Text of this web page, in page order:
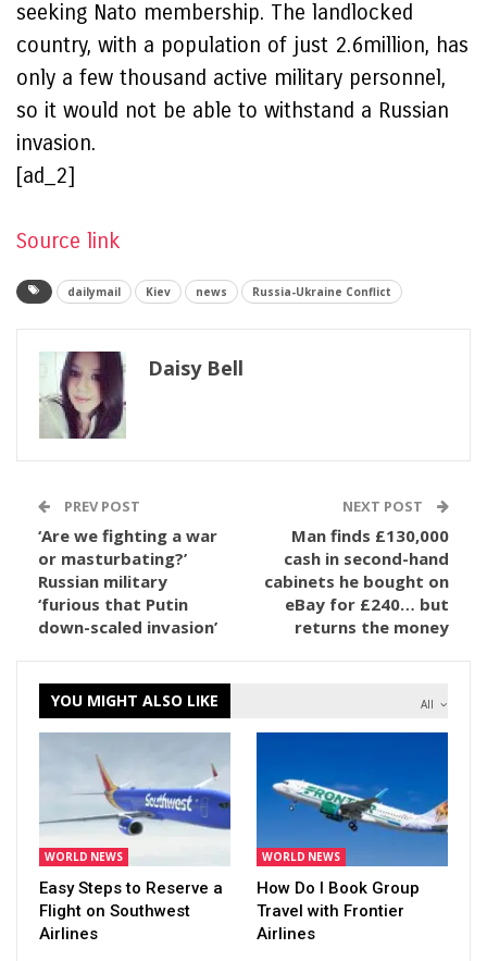
seeking Nato membership. The landlocked
country, with a population of just 2.6million, has
only a few thousand active military personnel,
so it would not be able to withstand a Russian
invasion.
[ad_2]
Source link
dailymail Kiev news Russia-Ukraine Conflict
Daisy Bell
PREV POST
‘Are we fighting a war
or masturbating?’
Russian military
‘furious that Putin
down-scaled invasion’
NEXT POST
Man finds £130,000
cash in second-hand
cabinets he bought on
eBay for £240… but
returns the money
All
YOU MIGHT ALSO LIKE
WORLD NEWS
Easy Steps to Reserve a
Flight on Southwest
Airlines
WORLD NEWS
How Do I Book Group
Travel with Frontier
Airlines